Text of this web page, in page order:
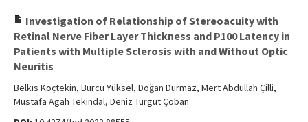
Investigation of Relationship of Stereoacuity with
Retinal Nerve Fiber Layer Thickness and P100 Latency in
Patients with Multiple Sclerosis with and Without Optic
Neuritis
Belkıs Koçtekin, Burcu Yüksel, Doğan Durmaz, Mert Abdullah Çilli,
Mustafa Agah Tekindal, Deniz Turgut Çoban